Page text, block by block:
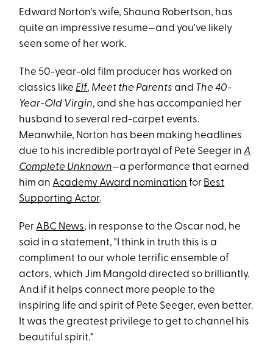
Edward Norton's wife, Shauna Robertson, has
quite an impressive resume—and you've likely
seen some of her work.
The 50-year-old film producer has worked on
classics like Elf, Meet the Parents and The 40-
Year-Old Virgin, and she has accompanied her
husband to several red-carpet events.
Meanwhile, Norton has been making headlines
due to his incredible portrayal of Pete Seeger inA
Complete Unknown—a performance that earned
him an Academy Award nomination for Best
Supporting Actor.
Per ABC News, in response to the Oscar nod, he
said in a statement, "I think in truth this is a
compliment to our whole terrific ensemble of
actors, which Jim Mangold directed so brilliantly.
And if it helps connect more people to the
inspiring life and spirit of Pete Seeger, even better.
It was the greatest privilege to get to channel his
beautiful spirit."